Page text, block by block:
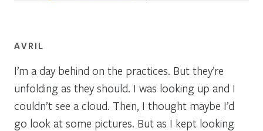
AVRIL
I’m a day behind on the practices. But they’re
unfolding as they should. I was looking up and I
couldn’t see a cloud. Then, I thought maybe I’d
go look at some pictures. But as I kept looking